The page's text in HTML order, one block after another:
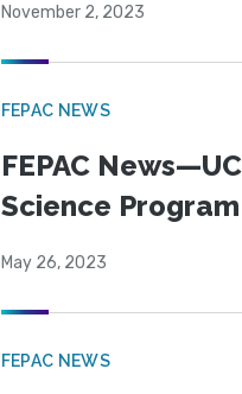
November 2, 2023
FEPAC NEWS
FEPAC
Science Program
May 26, 2023
FEPAC NEWS